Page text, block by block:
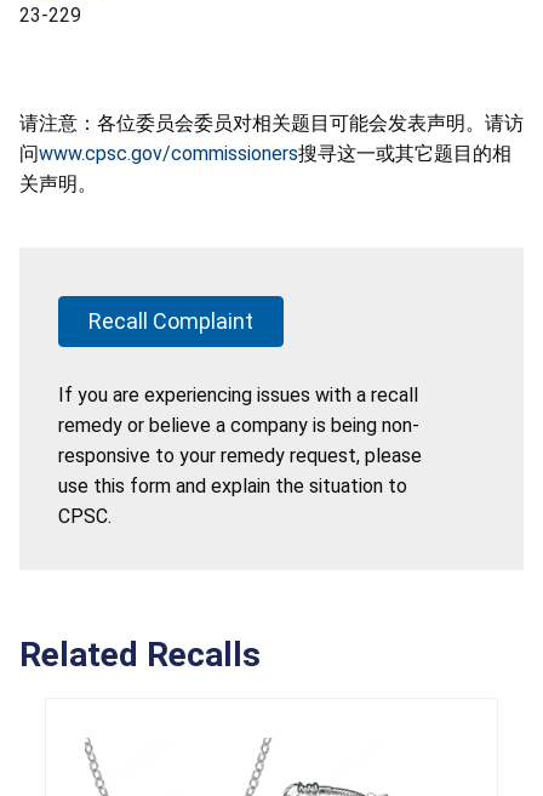
23-229
请注意：各位委员会委员对相关题目可能会发表声明。请访
问www.cpsc.gov/commissioners搜寻这一或其它题目的相
关声明。
Recall Complaint
If you are experiencing issues with a recall
remedy or believe a company is being non-
responsive to your remedy request, please
use this form and explain the situation to
CPSC.
Related Recalls